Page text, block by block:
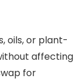
oils, or plant-
affecting
for